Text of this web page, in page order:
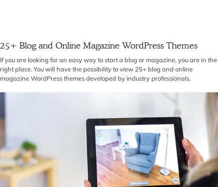
25+ Blog and Online Magazine WordPress Themes
If you are looking for an easy way to start a blog or magazine, you are in the
right place. You will have the possibility to view 25+ blog and online
magazine WordPress themes developed by industry professionals.